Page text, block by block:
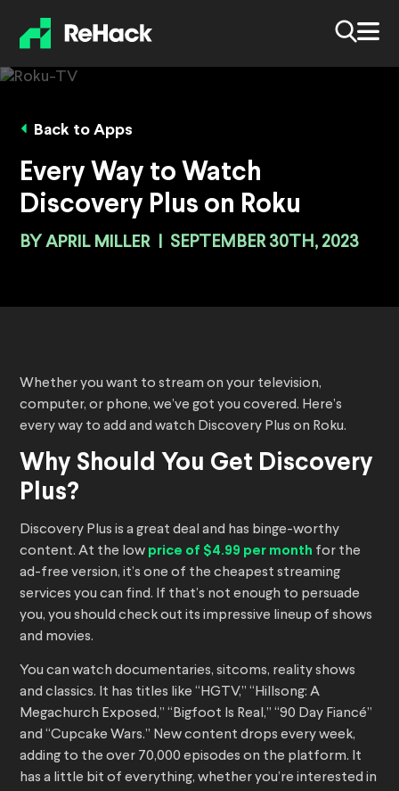
Back to Apps
Every Way to Watch
Discovery Plus on Roku
BY APRIL MILLER SEPTEMBER 30TH, 2023
Whether you want to stream on your television,
computer, or phone, we’ve got you covered. Here’s
every way to add and watch Discovery Plus on Roku.
Why Should You Get Discovery
Plus?
Discovery Plus is a great deal and has binge-worthy
content. At the low price of $4.99 per month for the
ad-free version, it’s one of the cheapest streaming
services you can find. If that’s not enough to persuade
you, you should check out its impressive lineup of shows
and movies.
You can watch documentaries, sitcoms, reality shows
and classics. It has titles like “HGTV,” “Hillsong: A
Megachurch Exposed,” “Bigfoot Is Real,” “90 Day Fiancé”
and “Cupcake Wars.” New content drops every week,
adding to the over 70,000 episodes on the platform. It
has a little bit of everything, whether you’re interested in